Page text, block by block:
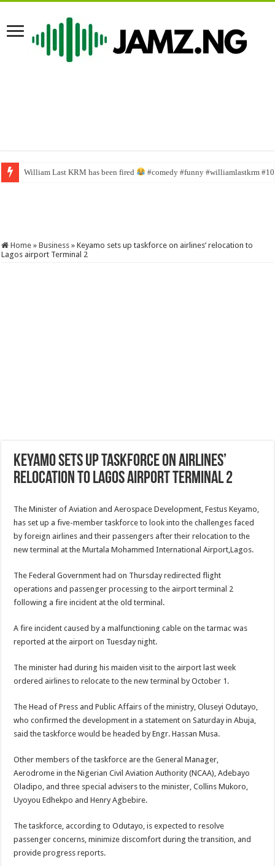
William Last KRM has been fired #comedy #funny #williamlastkrm
English na person mate #funnyimages #sabinus1 #funny #237comedy
Home » Business » Keyamo sets up taskforce on airlines’ relocation to
Lagos airport Terminal 2
Keyamo sets up taskforce on airlines’
relocation to Lagos airport Terminal 2
The Minister of Aviation and Aerospace Development, Festus Keyamo,
has set up a five-member taskforce to look into the challenges faced
by foreign airlines and their passengers after their relocation to the
new terminal at the Murtala Mohammed International Airport,Lagos.
The Federal Government had on Thursday redirected flight
operations and passenger processing to the airport terminal 2
following a fire incident at the old terminal.
A fire incident caused by a malfunctioning cable on the tarmac was
reported at the airport on Tuesday night.
The minister had during his maiden visit to the airport last week
ordered airlines to relocate to the new terminal by October 1.
The Head of Press and Public Affairs of the ministry, Oluseyi Odutayo,
who confirmed the development in a statement on Saturday in Abuja,
said the taskforce would be headed by Engr. Hassan Musa.
Other members of the taskforce are the General Manager,
Aerodrome in the Nigerian Civil Aviation Authority (NCAA), Adebayo
Oladipo, and three special advisers to the minister, Collins Mukoro,
Uyoyou Edhekpo and Henry Agbebire.
The taskforce, according to Odutayo, is expected to resolve
passenger concerns, minimize discomfort during the transition, and
provide progress reports.